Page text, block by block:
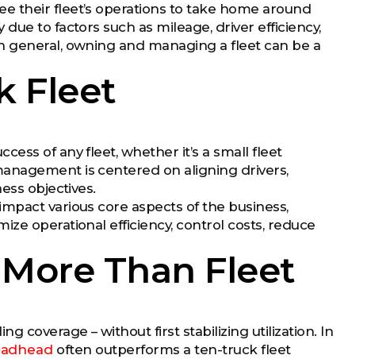
their fleet’s operations to take home around
to factors such as mileage, driver efficiency,
general, owning and managing a fleet can be a
Fleet
of any fleet, whether it’s a small fleet
is centered on aligning drivers,
objectives.
various core aspects of the business,
operational efficiency, control costs, reduce
Than Fleet
coverage – without first stabilizing utilization. In
often outperforms a ten-truck fleet